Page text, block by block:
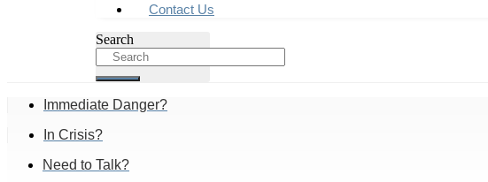
Contact Us
Search
Immediate Danger?
In Crisis?
Need to Talk?